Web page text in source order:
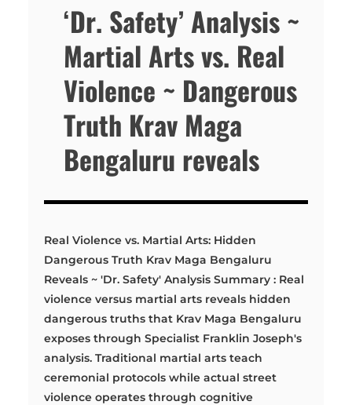
‘Dr. Safety’ Analysis ~
Martial Arts vs. Real
Violence ~ Dangerous
Truth Krav Maga
Bengaluru reveals
Real Violence vs. Martial Arts: Hidden
Dangerous Truth Krav Maga Bengaluru
Reveals ~ 'Dr. Safety' Analysis Summary : Real
violence versus martial arts reveals hidden
dangerous truths that Krav Maga Bengaluru
exposes through Specialist Franklin Joseph's
analysis. Traditional martial arts teach
ceremonial protocols while actual street
violence operates through cognitive